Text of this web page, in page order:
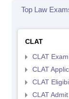
Top Law
CLAT
CLAT
CLAT
CLAT
CLAT